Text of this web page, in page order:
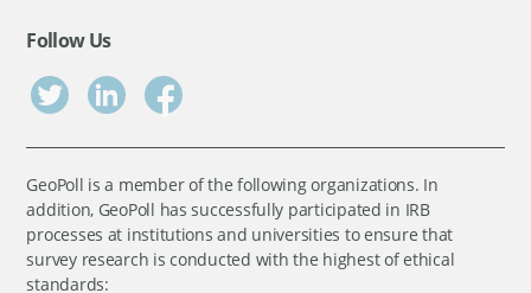
Follow Us
GeoPoll is a member of the following organizations. In
addition, GeoPoll has successfully participated in IRB
processes at institutions and universities to ensure that
survey research is conducted with the highest of ethical
standards: